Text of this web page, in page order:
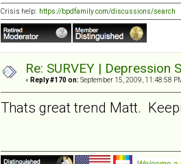
Crisis help: https://bpdfamily.com/discussions/search
Re: SURVEY |
« Reply #170 on: September 15, 2009, 11:48:58
Thats great trend Matt.